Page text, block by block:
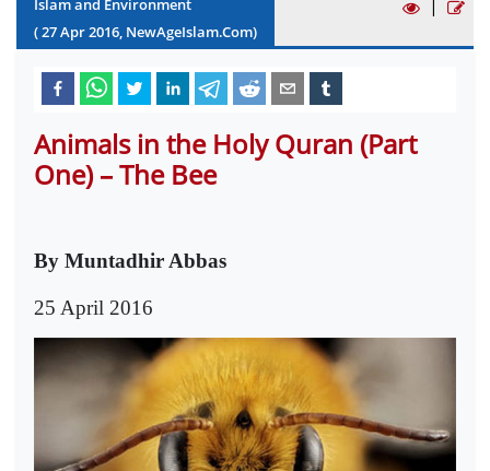
Islam and Environment
(27Apr2016, NewAgeIslam.Com)
|
Animals in the Holy Quran (Part
One) – The Bee
By Muntadhir Abbas
25 April 2016